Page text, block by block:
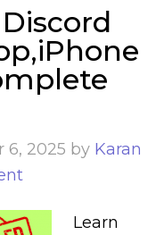
6, 2025 by Karan
Learn